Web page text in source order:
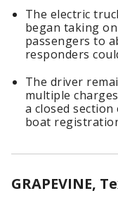
The electric
began taking
passengers to
responders
The driver
multiple
a closed
boat
GRAPEVINE,